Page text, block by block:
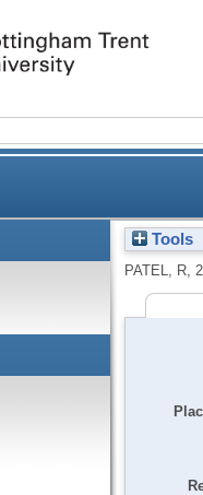
Tools
PATEL, R,